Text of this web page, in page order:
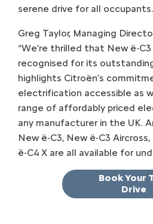
serene drive for all occupants.
Greg Taylor, Managing
“We’re thrilled that New ë-
recognised for its
highlights Citroën’s
electrification accessible as
range of affordably priced
any manufacturer in the UK.
New ë-C3, New ë-C3
ë-C4 X are all available for
Book Your
Drive